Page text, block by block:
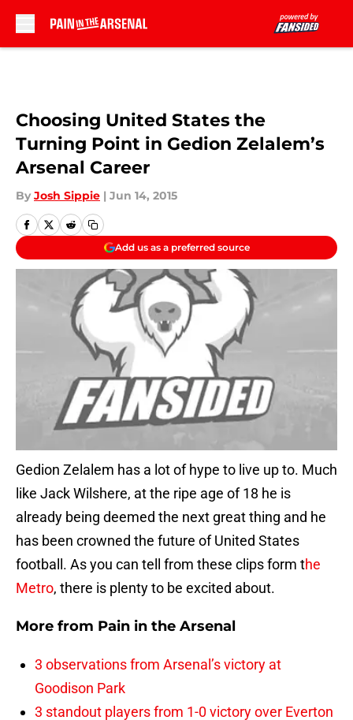
Choosing United States the
Turning Point in Gedion Zelalem’s
Arsenal Career
By Josh Sippie | Jun 14, 2015
Add us as a preferred source
Gedion Zelalem has a lot of hype to live up to. Much
like Jack Wilshere, at the ripe age of 18 he is
already being deemed the next great thing and he
has been crowned the future of United States
football. As you can tell from these clips form the
Metro, there is plenty to be excited about.
More from Pain in the Arsenal
3 observations from Arsenal’s victory at
Goodison Park
3 standout players from 1-0 victory over Everton